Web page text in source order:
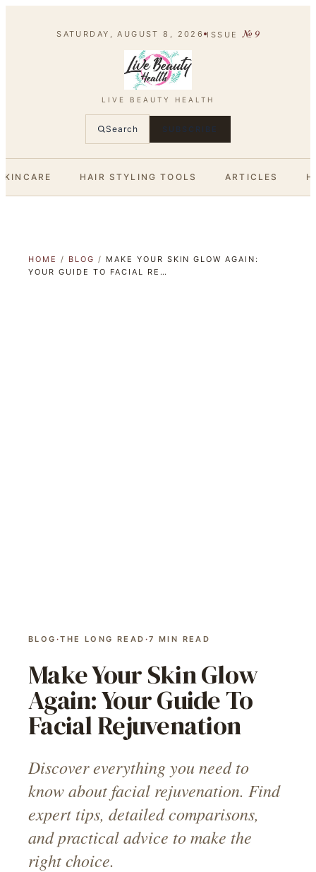
SATURDAY, AUGUST 8, 2026 ISSUE №9
LIVE BEAUTY HEALTH
Search SUBSCRIBE
HAIR STYLING TOOLS ARTICLES
HOME / BLOG / MAKE YOUR SKIN GLOW AGAIN:
YOUR GUIDE TO FACIAL RE…
BLOG ·THE LONG READ ·7 MIN READ
Make Your Skin Glow
Again: Your Guide To
Facial Rejuvenation
Discover everything you need to
know about facial rejuvenation. Find
expert tips, detailed comparisons,
and practical advice to make the
right choice.